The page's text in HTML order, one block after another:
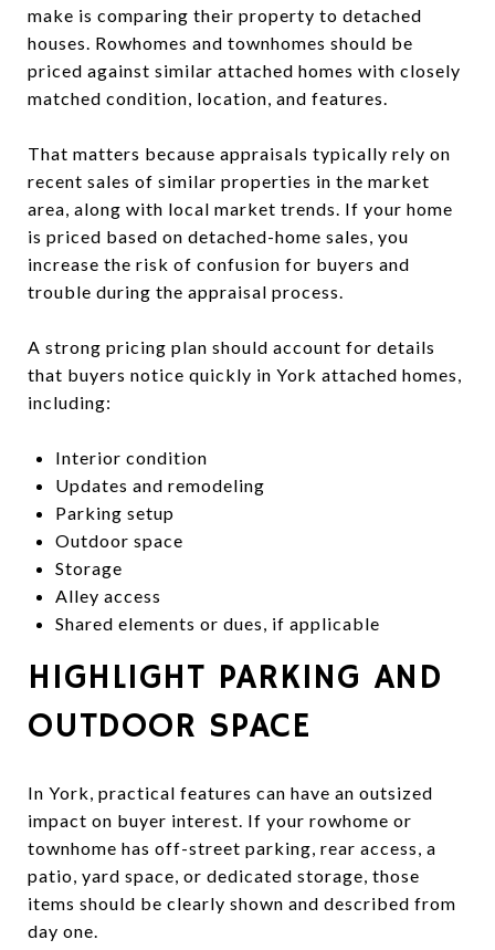
make is comparing their property to detached
houses. Rowhomes and townhomes should be
priced against similar attached homes with closely
matched condition, location, and features.
That matters because appraisals typically rely on
recent sales of similar properties in the market
area, along with local market trends. If your home
is priced based on detached-home sales, you
increase the risk of confusion for buyers and
trouble during the appraisal process.
A strong pricing plan should account for details
that buyers notice quickly in York attached homes,
including:
Interior condition
Updates and remodeling
Parking setup
Outdoor space
Storage
Alley access
Shared elements or dues, if applicable
HIGHLIGHT PARKING AND
OUTDOOR SPACE
In York, practical features can have an outsized
impact on buyer interest. If your rowhome or
townhome has off-street parking, rear access, a
patio, yard space, or dedicated storage, those
items should be clearly shown and described from
day one.